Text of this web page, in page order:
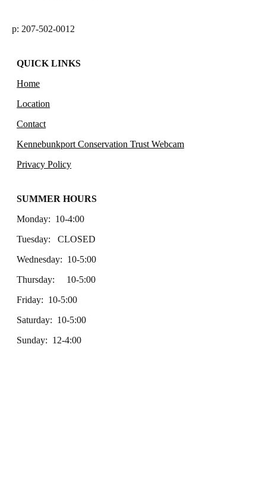
p: 207-502-0012
QUICK LINKS
Home
Location
Contact
Kennebunkport Conservation Trust Webcam
Privacy Policy
SUMMER HOURS
Monday: 10-4:00
Tuesday: CLOSED
Wednesday: 10-5:00
Thursday: 10-5:00
Friday: 10-5:00
Saturday: 10-5:00
Sunday: 12-4:00